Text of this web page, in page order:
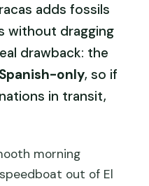
adds fossils
without dragging
drawback: the
only, so if
in transit,
morning
out of El